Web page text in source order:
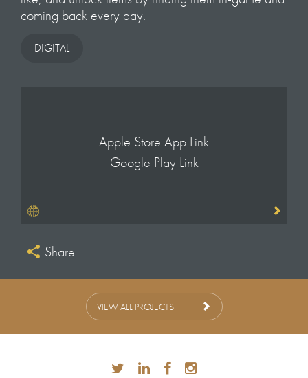
coming back every day.
DIGITAL
Apple Store App Link
Google Play Link
Share
VIEW ALL PROJECTS